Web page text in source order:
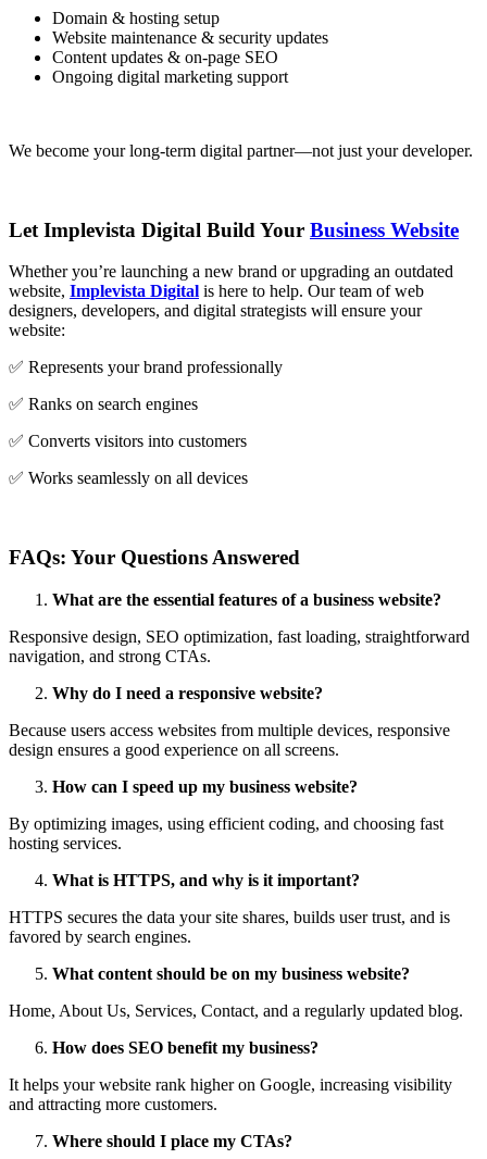
Domain & hosting setup
Website maintenance & security updates
Content updates & on-page SEO
Ongoing digital marketing support
We become your long-term digital partner—not just your developer.
Let Implevista Digital Build Your Business Website
Whether you’re launching a new brand or upgrading an outdated
website, Implevista Digital is here to help. Our team of web
designers, developers, and digital strategists will ensure your
website:
✅ Represents your brand professionally
✅ Ranks on search engines
✅ Converts visitors into customers
✅ Works seamlessly on all devices
FAQs: Your Questions Answered
What are the essential features of a business website?
Responsive design, SEO optimization, fast loading, straightforward
navigation, and strong CTAs.
Why do I need a responsive website?
Because users access websites from multiple devices, responsive
design ensures a good experience on all screens.
How can I speed up my business website?
By optimizing images, using efficient coding, and choosing fast
hosting services.
What is HTTPS, and why is it important?
HTTPS secures the data your site shares, builds user trust, and is
favored by search engines.
What content should be on my business website?
Home, About Us, Services, Contact, and a regularly updated blog.
How does SEO benefit my business?
It helps your website rank higher on Google, increasing visibility
and attracting more customers.
Where should I place my CTAs?